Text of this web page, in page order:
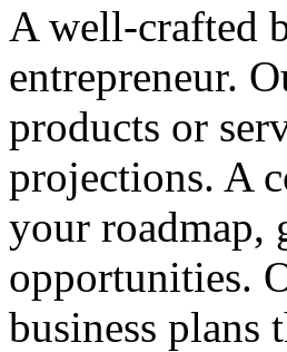
A well-crafted
entrepreneur.
products or
projections. A
your roadmap,
opportunities.
business plans